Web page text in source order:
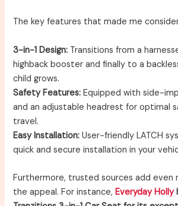
The key features that made me
3-in-1 Design: Transitions from a
highback booster and finally to a
child grows.
Safety Features: Equipped with side-
and an adjustable headrest for optimal
travel.
Easy Installation: User-friendly LATCH
quick and secure installation in your
Furthermore, trusted sources add even
the appeal. For instance,Everyday Holly